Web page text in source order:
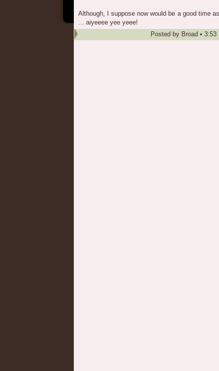
Although, I suppose now would be a good time
... aiyeeee yee yeee!
Posted by Broad • 3:53